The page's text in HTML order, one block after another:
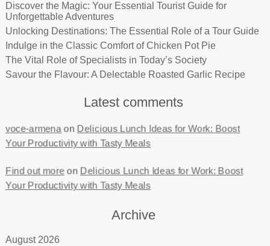
Discover the Magic: Your Essential Tourist Guide for
Unforgettable Adventures
Unlocking Destinations: The Essential Role of a Tour Guide
Indulge in the Classic Comfort of Chicken Pot Pie
The Vital Role of Specialists in Today’s Society
Savour the Flavour: A Delectable Roasted Garlic Recipe
Latest comments
voce-armenaon Delicious Lunch Ideas for Work: Boost
Your Productivity with Tasty Meals
Find out moreon Delicious Lunch Ideas for Work: Boost
Your Productivity with Tasty Meals
Archive
August 2026